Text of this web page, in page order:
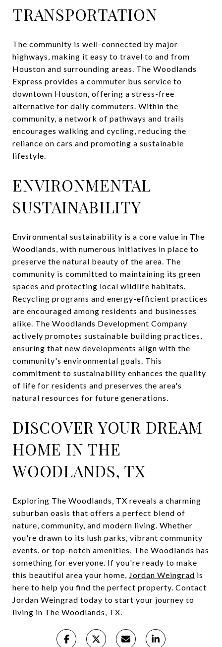
TRANSPORTATION
The community is well-connected by major
highways, making it easy to travel to and from
Houston and surrounding areas. The Woodlands
Express provides a commuter bus service to
downtown Houston, offering a stress-free
alternative for daily commuters. Within the
community, a network of pathways and trails
encourages walking and cycling, reducing the
reliance on cars and promoting a sustainable
lifestyle.
ENVIRONMENTAL
SUSTAINABILITY
Environmental sustainability is a core value in The
Woodlands, with numerous initiatives in place to
preserve the natural beauty of the area. The
community is committed to maintaining its green
spaces and protecting local wildlife habitats.
Recycling programs and energy-efficient practices
are encouraged among residents and businesses
alike. The Woodlands Development Company
actively promotes sustainable building practices,
ensuring that new developments align with the
community's environmental goals. This
commitment to sustainability enhances the quality
of life for residents and preserves the area's
natural resources for future generations.
DISCOVER YOUR DREAM
HOME IN THE
WOODLANDS, TX
Exploring The Woodlands, TX reveals a charming
suburban oasis that offers a perfect blend of
nature, community, and modern living. Whether
you're drawn to its lush parks, vibrant community
events, or top-notch amenities, The Woodlands has
something for everyone. If you're ready to make
this beautiful area your home, Jordan Weingrad is
here to help you find the perfect property. Contact
Jordan Weingrad today to start your journey to
living in The Woodlands, TX.